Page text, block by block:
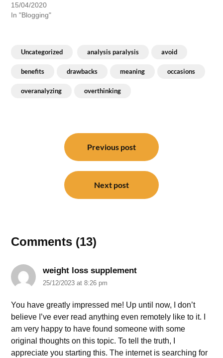
15/04/2020
In "Blogging"
Uncategorized analysis paralysis avoid
benefits drawbacks meaning occasions
overanalyzing overthinking
Previous post
Next post
Comments (13)
weight loss supplement
25/12/2023 at 8:26 pm
You have greatly impressed me! Up until now, I don’t
believe I’ve ever read anything even remotely like to it. I
am very happy to have found someone with some
original thoughts on this topic. To tell the truth, I
appreciate you starting this. The internet is searching for